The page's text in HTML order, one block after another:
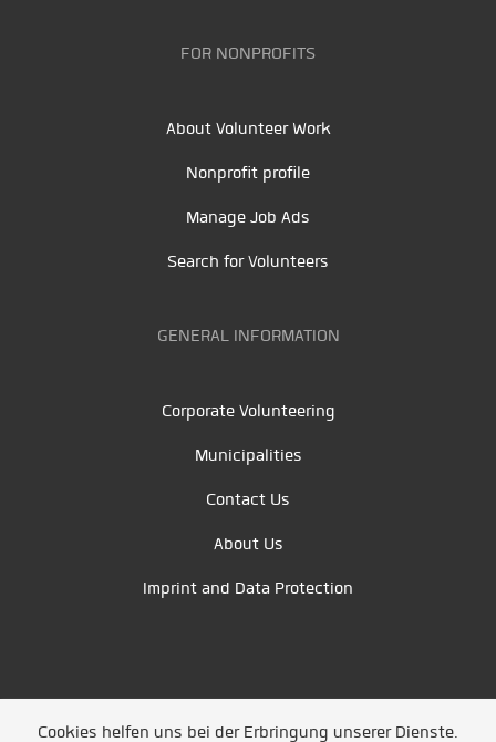
FOR NONPROFITS
About Volunteer Work
Nonprofit profile
Manage Job Ads
Search for Volunteers
GENERAL INFORMATION
Corporate Volunteering
Municipalities
Contact Us
About Us
Imprint and Data Protection
Cookies helfen uns bei der Erbringung unserer Dienste.